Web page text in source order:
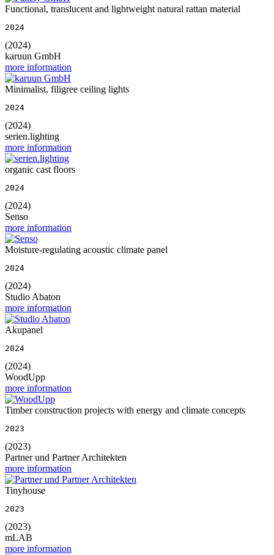
Functional, translucent and lightweight natural rattan material
2024
(2024)
karuun GmbH
more information
Minimalist, filigree ceiling lights
2024
(2024)
serien.lighting
more information
organic cast floors
2024
(2024)
Senso
more information
Moisture-regulating acoustic climate panel
2024
(2024)
Studio Abaton
more information
Akupanel
2024
(2024)
WoodUpp
more information
Timber construction projects with energy and climate concepts
2023
(2023)
Partner und Partner Architekten
more information
Tinyhouse
2023
(2023)
mLAB
more information